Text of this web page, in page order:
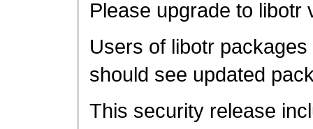
Please upgrade to libotr
Users of libotr
should see updated
This security release